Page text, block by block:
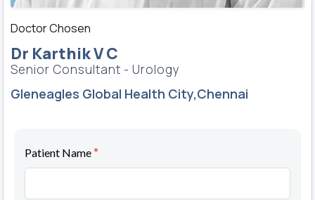
Doctor Chosen
Dr Karthik V C
Senior Consultant - Urology
Gleneagles Global Health City,Chennai
Patient Name *